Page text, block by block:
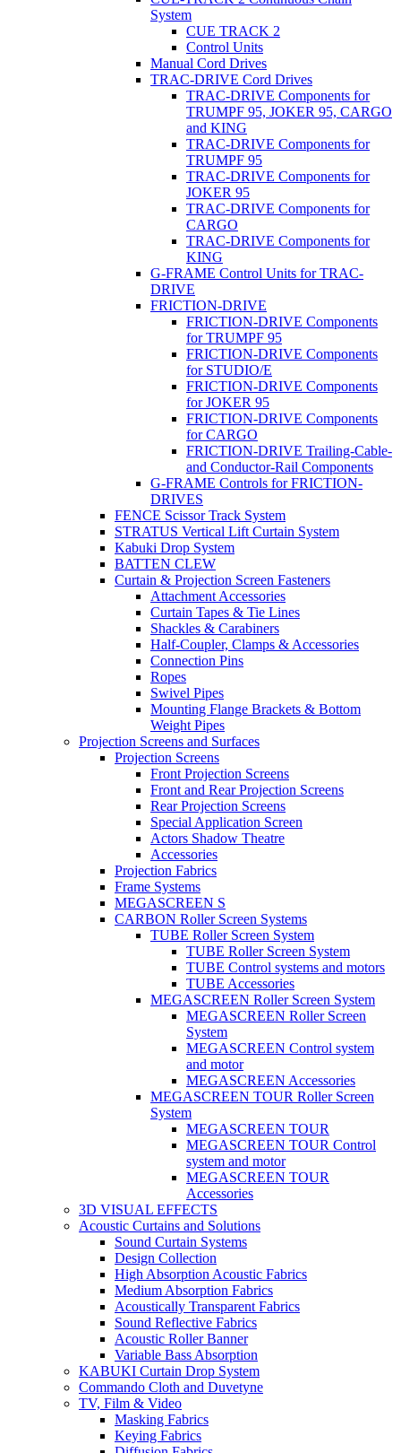
System
CUE TRACK 2
Control Units
Manual Cord Drives
TRAC-DRIVE Cord Drives
TRAC-DRIVE Components for
TRUMPF 95, JOKER 95, CARGO
and KING
TRAC-DRIVE Components for
TRUMPF 95
TRAC-DRIVE Components for
JOKER 95
TRAC-DRIVE Components for
CARGO
TRAC-DRIVE Components for
KING
G-FRAME Control Units for TRAC-
DRIVE
FRICTION-DRIVE
FRICTION-DRIVE Components
for TRUMPF 95
FRICTION-DRIVE Components
for STUDIO/E
FRICTION-DRIVE Components
for JOKER 95
FRICTION-DRIVE Components
for CARGO
FRICTION-DRIVE Trailing-Cable-
and Conductor-Rail Components
G-FRAME Controls for FRICTION-
DRIVES
FENCE Scissor Track System
STRATUS Vertical Lift Curtain System
Kabuki Drop System
BATTEN CLEW
Curtain & Projection Screen Fasteners
Attachment Accessories
Curtain Tapes & Tie Lines
Shackles & Carabiners
Half-Coupler, Clamps & Accessories
Connection Pins
Ropes
Swivel Pipes
Mounting Flange Brackets & Bottom
Weight Pipes
Projection Screens and Surfaces
Projection Screens
Front Projection Screens
Front and Rear Projection Screens
Rear Projection Screens
Special Application Screen
Actors Shadow Theatre
Accessories
Projection Fabrics
Frame Systems
MEGASCREEN S
CARBON Roller Screen Systems
TUBE Roller Screen System
TUBE Roller Screen System
TUBE Control systems and motors
TUBE Accessories
MEGASCREEN Roller Screen System
MEGASCREEN Roller Screen
System
MEGASCREEN Control system
and motor
MEGASCREEN Accessories
MEGASCREEN TOUR Roller Screen
System
MEGASCREEN TOUR
MEGASCREEN TOUR Control
system and motor
MEGASCREEN TOUR
Accessories
3D VISUAL EFFECTS
Acoustic Curtains and Solutions
Sound Curtain Systems
Design Collection
High Absorption Acoustic Fabrics
Medium Absorption Fabrics
Acoustically Transparent Fabrics
Sound Reflective Fabrics
Acoustic Roller Banner
Variable Bass Absorption
KABUKI Curtain Drop System
Commando Cloth and Duvetyne
TV, Film & Video
Masking Fabrics
Keying Fabrics